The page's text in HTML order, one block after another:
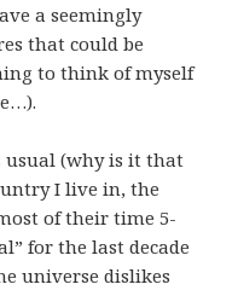
a seemingly
that could be
to think of myself
usual (why is it that
I live in, the
of their time 5-
for the last decade
universe dislikes